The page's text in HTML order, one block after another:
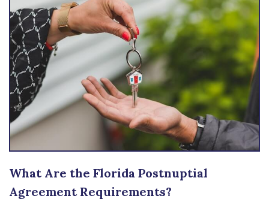
What Are the Florida Postnuptial
Agreement Requirements?